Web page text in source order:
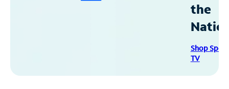
the
Shop
TV